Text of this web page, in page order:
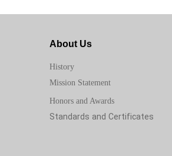
About Us
History
Mission Statement
Standards and Certificates
Honors and Awards